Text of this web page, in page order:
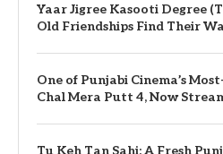
Yaar Jigree Kasooti Degree
Old Friendships Find Their
One of Punjabi Cinema’s
Chal Mera Putt 4, Now
Tu Keh Tan Sahi: A Fresh